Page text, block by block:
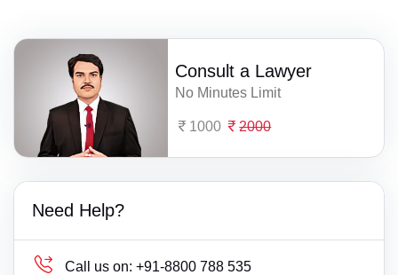
Consult a Lawyer
No Minutes Limit
1000 2000
Need Help?
Call us on: +91-8800 788 535